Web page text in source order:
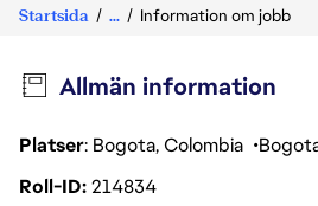
Startsida ... Information om jobb
Allmän information
Platser: Bogota, Colombia
Roll-ID214834